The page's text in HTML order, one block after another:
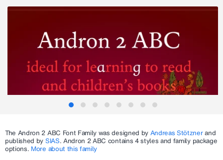
The Andron 2 ABC Font Family was designed by Andreas Stötznerand
published by SIAS. Andron 2 ABC contains 4 styles and family package
options. More about this family